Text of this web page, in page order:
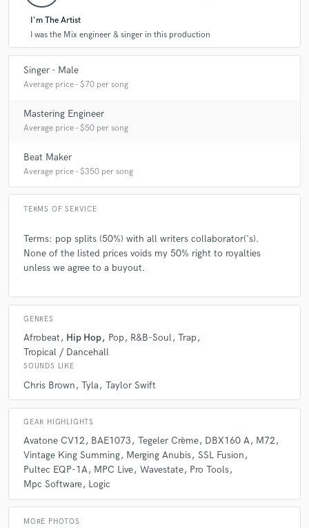
I'm The Artist
I was the Mix engineer & singer in this production
Singer - Male
Average price - $70 per song
Mastering Engineer
Average price - $50 per song
Beat Maker
Average price - $350 per song
TERMS OF SERVICE
Terms: pop splits (50%) with all writers collaborator('s).
None of the listed prices voids my 50% right to royalties
unless we agree to a buyout.
GENRES
Afrobeat Hip Hop Pop R&B-Soul Trap
Tropical / Dancehall
SOUNDS LIKE
Chris Brown Tyla Taylor Swift
GEAR HIGHLIGHTS
Avatone CV12 BAE1073 Tegeler Crème DBX160 A
M72
Vintage King Summing Merging Anubis SSL Fusion
Pultec EQP-1A MPC Live Wavestate
Pro Tools
Mpc Software Logic
MORE PHOTOS